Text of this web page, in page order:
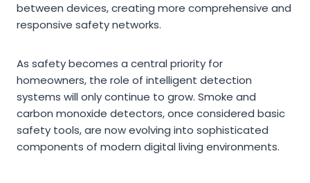
between devices, creating more comprehensive and
responsive safety networks.
As safety becomes a central priority for
homeowners, the role of intelligent detection
systems will only continue to grow. Smoke and
carbon monoxide detectors, once considered basic
safety tools, are now evolving into sophisticated
components of modern digital living environments.